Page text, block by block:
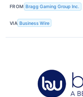
FROM Bragg Gaming Group Inc.
VIA Business Wire